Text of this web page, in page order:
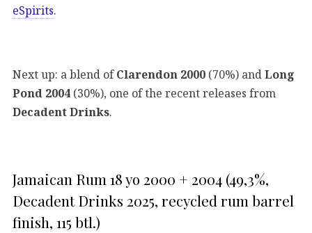
eSpirits.
Next up: a blend ofClarendon 2000 (70%) andLong
Pond 2004 (30%), one of the recent releases from
Decadent Drinks.
Jamaican Rum 18 yo 2000 + 2004 (49,3%,
Decadent Drinks 2025, recycled rum barrel
finish, 115 btl.)